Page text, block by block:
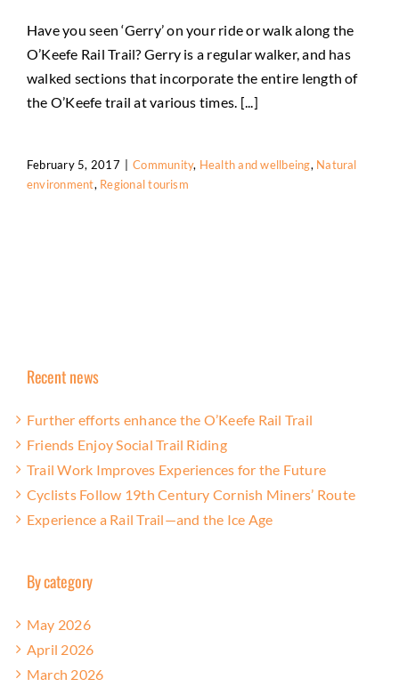
Have you seen ‘Gerry’ on your ride or walk along the
O’Keefe Rail Trail? Gerry is a regular walker, and has
walked sections that incorporate the entire length of
the O’Keefe trail at various times. [...]
February 5, 2017 Community, Health and wellbeing, Natural
environment, Regional tourism
Recent news
Further efforts enhance the O’Keefe Rail Trail
Friends Enjoy Social Trail Riding
Trail Work Improves Experiences for the Future
Cyclists Follow 19th Century Cornish Miners’ Route
Experience a Rail Trail—and the Ice Age
By category
May 2026
April 2026
March 2026